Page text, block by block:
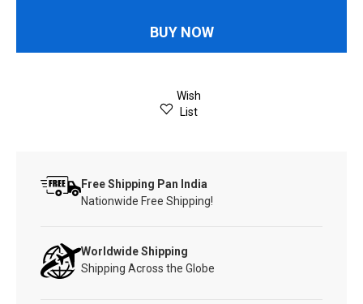
BUY NOW
Wish
List
Free Shipping Pan India
Nationwide Free Shipping!
Worldwide Shipping
Shipping Across the Globe